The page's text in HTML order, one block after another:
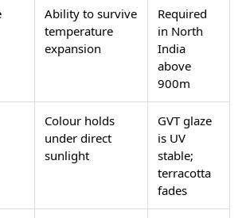
Ability to survive
temperature
expansion
Required
in North
India
above
900m
Colour holds
under direct
sunlight
GVT glaze
is UV
stable;
terracotta
fades